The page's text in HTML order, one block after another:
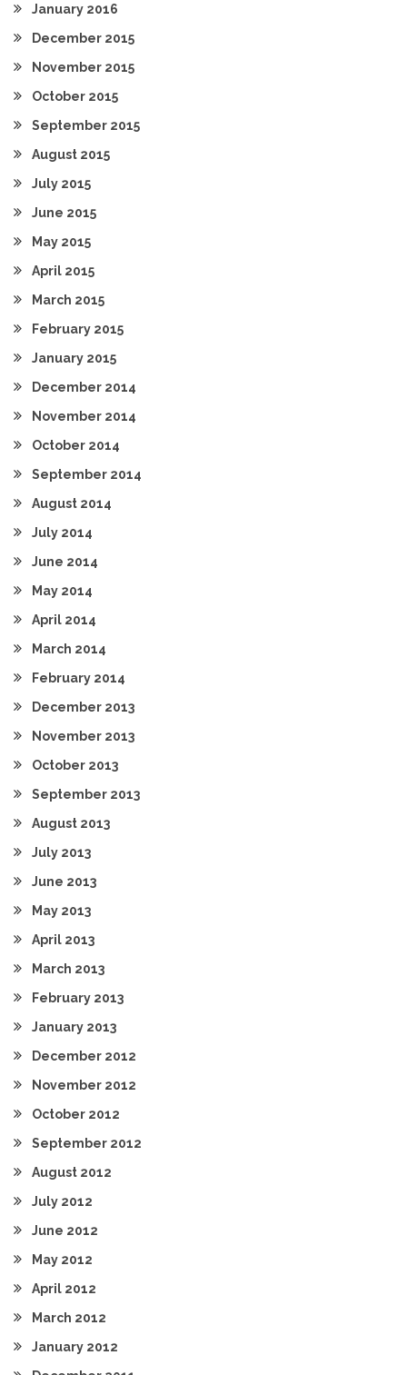
January 2016
December 2015
November 2015
October 2015
September 2015
August 2015
July 2015
June 2015
May 2015
April 2015
March 2015
February 2015
January 2015
December 2014
November 2014
October 2014
September 2014
August 2014
July 2014
June 2014
May 2014
April 2014
March 2014
February 2014
December 2013
November 2013
October 2013
September 2013
August 2013
July 2013
June 2013
May 2013
April 2013
March 2013
February 2013
January 2013
December 2012
November 2012
October 2012
September 2012
August 2012
July 2012
June 2012
May 2012
April 2012
March 2012
January 2012